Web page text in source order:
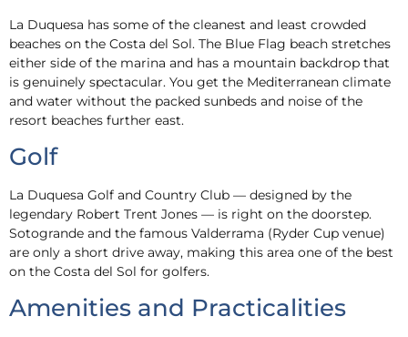
La Duquesa has some of the cleanest and least crowded
beaches on the Costa del Sol. The Blue Flag beach stretches
either side of the marina and has a mountain backdrop that
is genuinely spectacular. You get the Mediterranean climate
and water without the packed sunbeds and noise of the
resort beaches further east.
Golf
La Duquesa Golf and Country Club — designed by the
legendary Robert Trent Jones — is right on the doorstep.
Sotogrande and the famous Valderrama (Ryder Cup venue)
are only a short drive away, making this area one of the best
on the Costa del Sol for golfers.
Amenities and Practicalities